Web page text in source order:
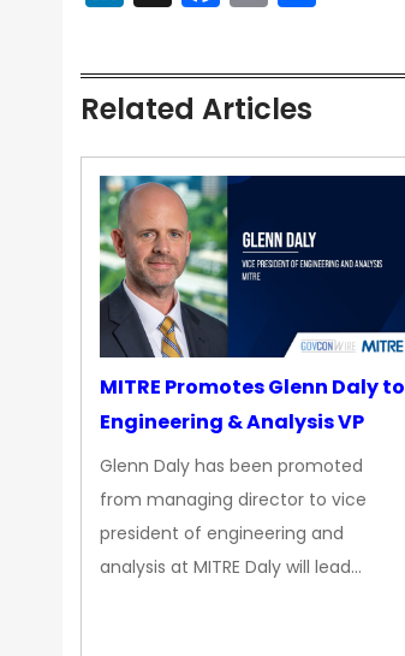
Related Articles
MITRE Promotes Glenn Daly to
Engineering & Analysis VP
Glenn Daly has been promoted
from managing director to vice
president of engineering and
analysis at MITRE Daly will lead…